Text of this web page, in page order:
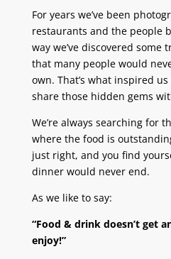
For years we’ve been
restaurants and the people
way we’ve discovered some
that many people would
own. That’s what inspired
share those hidden gems
We’re always searching for
where the food is
just right, and you find
dinner would never end.
As we like to say:
“Food & drink doesn’t get
enjoy!”